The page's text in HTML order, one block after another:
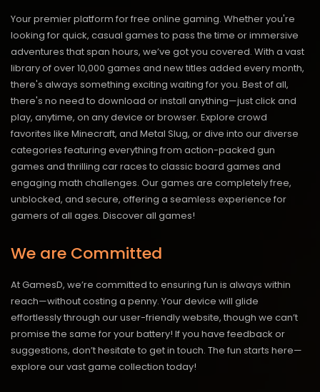
Your premier platform for free online gaming. Whether you're
looking for quick, casual games to pass the time or immersive
adventures that span hours, we’ve got you covered. With a vast
library of over 10,000 games and new titles added every month,
there's always something exciting waiting for you. Best of all,
there's no need to download or install anything—just click and
play, anytime, on any device or browser. Explore crowd
favorites like Minecraft, and Metal Slug, or dive into our diverse
categories featuring everything from action-packed gun
games and thrilling car races to classic board games and
engaging math challenges. Our games are completely free,
unblocked, and secure, offering a seamless experience for
gamers of all ages. Discover all games!
We are Committed
At GamesD, we’re committed to ensuring fun is always within
reach—without costing a penny. Your device will glide
effortlessly through our user-friendly website, though we can’t
promise the same for your battery! If you have feedback or
suggestions, don’t hesitate to get in touch. The fun starts here—
explore our vast game collection today!